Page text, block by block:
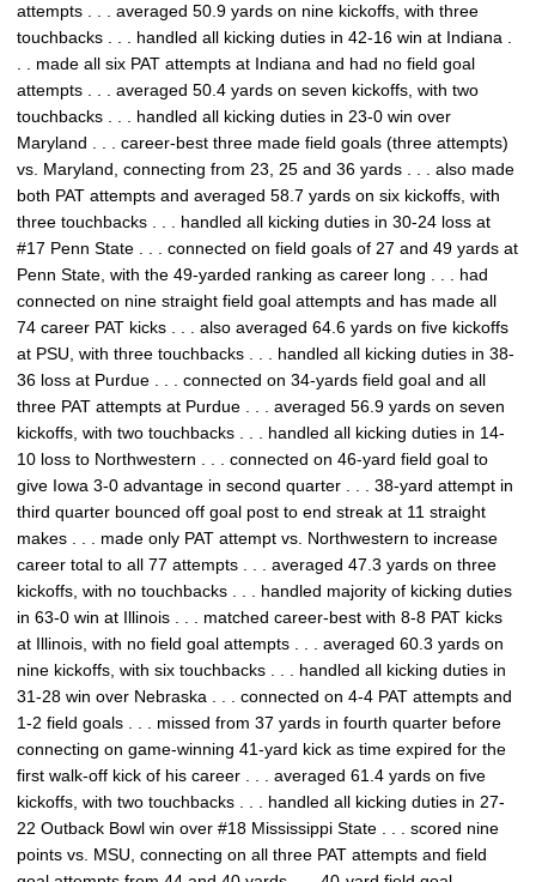
attempts . . . averaged 50.9 yards on nine kickoffs, with three
touchbacks . . . handled all kicking duties in 42-16 win at Indiana .
. . made all six PAT attempts at Indiana and had no field goal
attempts . . . averaged 50.4 yards on seven kickoffs, with two
touchbacks . . . handled all kicking duties in 23-0 win over
Maryland . . . career-best three made field goals (three attempts)
vs. Maryland, connecting from 23, 25 and 36 yards . . . also made
both PAT attempts and averaged 58.7 yards on six kickoffs, with
three touchbacks . . . handled all kicking duties in 30-24 loss at
#17 Penn State . . . connected on field goals of 27 and 49 yards at
Penn State, with the 49-yarded ranking as career long . . . had
connected on nine straight field goal attempts and has made all
74 career PAT kicks . . . also averaged 64.6 yards on five kickoffs
at PSU, with three touchbacks . . . handled all kicking duties in 38-
36 loss at Purdue . . . connected on 34-yards field goal and all
three PAT attempts at Purdue . . . averaged 56.9 yards on seven
kickoffs, with two touchbacks . . . handled all kicking duties in 14-
10 loss to Northwestern . . . connected on 46-yard field goal to
give Iowa 3-0 advantage in second quarter . . . 38-yard attempt in
third quarter bounced off goal post to end streak at 11 straight
makes . . . made only PAT attempt vs. Northwestern to increase
career total to all 77 attempts . . . averaged 47.3 yards on three
kickoffs, with no touchbacks . . . handled majority of kicking duties
in 63-0 win at Illinois . . . matched career-best with 8-8 PAT kicks
at Illinois, with no field goal attempts . . . averaged 60.3 yards on
nine kickoffs, with six touchbacks . . . handled all kicking duties in
31-28 win over Nebraska . . . connected on 4-4 PAT attempts and
1-2 field goals . . . missed from 37 yards in fourth quarter before
connecting on game-winning 41-yard kick as time expired for the
first walk-off kick of his career . . . averaged 61.4 yards on five
kickoffs, with two touchbacks . . . handled all kicking duties in 27-
22 Outback Bowl win over #18 Mississippi State . . . scored nine
points vs. MSU, connecting on all three PAT attempts and field